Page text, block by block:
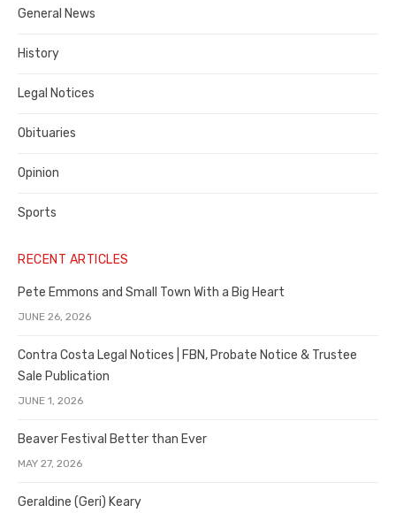
County
General News
History
Legal Notices
Obituaries
Opinion
Sports
RECENT ARTICLES
Pete Emmons and Small Town With a Big Heart
JUNE 26, 2026
Contra Costa Legal Notices | FBN, Probate Notice & Trustee
Sale Publication
JUNE 1, 2026
Beaver Festival Better than Ever
MAY 27, 2026
Geraldine (Geri) Keary